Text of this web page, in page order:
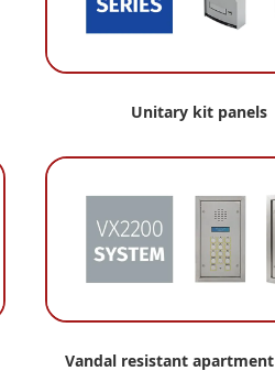
Unitary kit panels
Vandal resistant apartment